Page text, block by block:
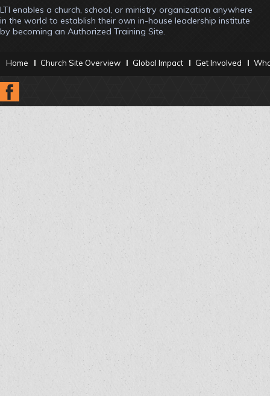
LTI enables a church, school, or ministry organization anywhere
in the world to establish their own in-house leadership institute
by becoming an Authorized Training Site.
Home Church Site Overview Global Impact Get Involved